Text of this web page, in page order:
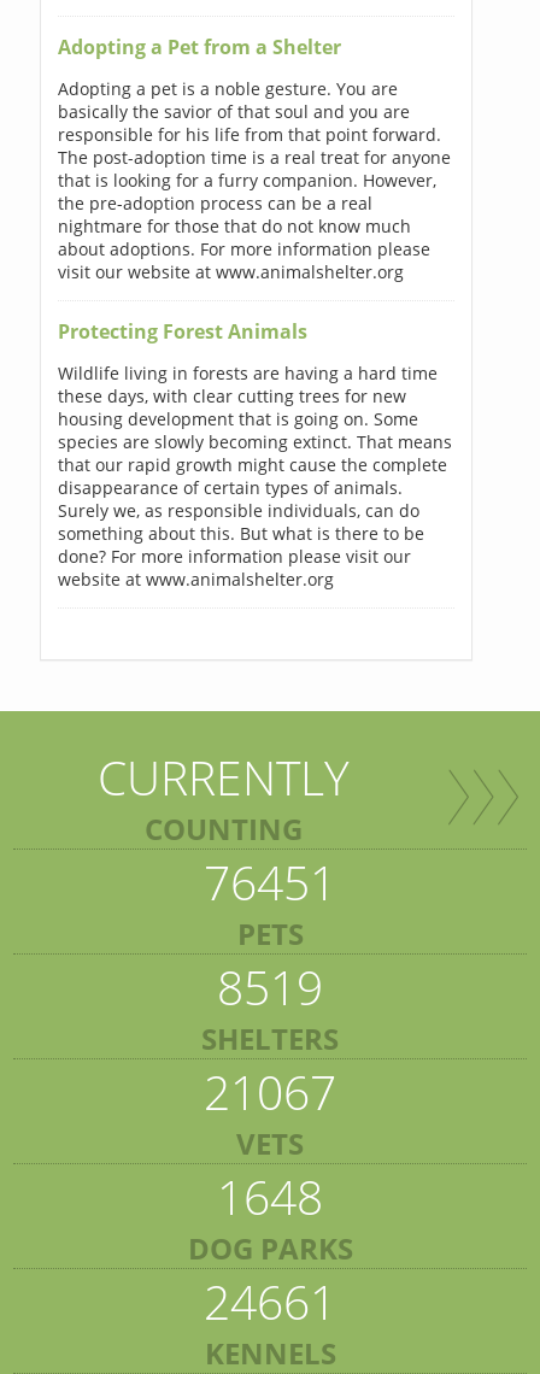
Adopting a Pet from a Shelter
Adopting a pet is a noble gesture. You are
basically the savior of that soul and you are
responsible for his life from that point forward.
The post-adoption time is a real treat for anyone
that is looking for a furry companion. However,
the pre-adoption process can be a real
nightmare for those that do not know much
about adoptions. For more information please
visit our website at www.animalshelter.org
Protecting Forest Animals
Wildlife living in forests are having a hard time
these days, with clear cutting trees for new
housing development that is going on. Some
species are slowly becoming extinct. That means
that our rapid growth might cause the complete
disappearance of certain types of animals.
Surely we, as responsible individuals, can do
something about this. But what is there to be
done? For more information please visit our
website at www.animalshelter.org
CURRENTLY
COUNTING
76451
PETS
8519
SHELTERS
21067
VETS
1648
DOG PARKS
24661
KENNELS